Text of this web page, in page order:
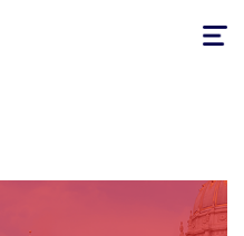
Toggle